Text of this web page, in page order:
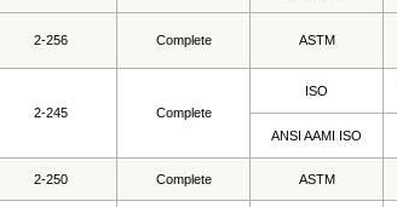
2-256 Complete ASTM
2-245 Complete
ISO
ANSI AAMI ISO
2-250 Complete ASTM